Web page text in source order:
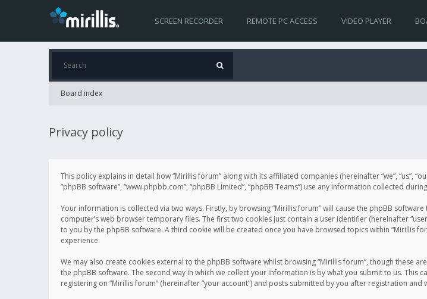
SCREEN RECORDER REMOTE PC ACCESS VIDEO PLAYER
Board index
Privacy policy
This policy explains in detail how “Mirillis forum” along with its affiliated companies (hereinafter “we”, “us”,
“phpBB software”, “www.phpbb.com”, “phpBB Limited”, “phpBB Teams”) use any information collected
Your information is collected via two ways. Firstly, by browsing “Mirillis forum” will cause the phpBB
computer’s web browser temporary files. The first two cookies just contain a user identifier (hereinafter
to you by the phpBB software. A third cookie will be created once you have browsed topics within “Mirillis
experience.
We may also create cookies external to the phpBB software whilst browsing “Mirillis forum”, though these
the phpBB software. The second way in which we collect your information is by what you submit to us. This
registering on “Mirillis forum” (hereinafter “your account”) and posts submitted by you after registration and